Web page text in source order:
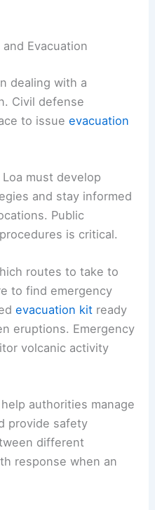
Evacuation
dealing with a
Civil defense
to issueevacuation
must develop
and stay informed
Public
is critical.
routes to take to
to find emergency
evacuation kit ready
eruptions. Emergency
volcanic activity
authorities manage
provide safety
different
response when an